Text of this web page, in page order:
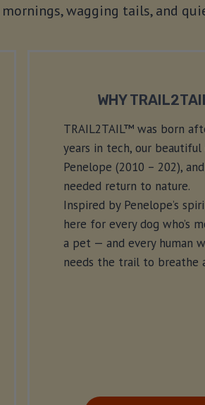
mornings, wagging tails, and
WHY
TRAIL2TAIL™ was born
years in tech, our
Penelope (2010 – 202),
needed return to nature.
Inspired by Penelope’s
here for every dog who’s
a pet — and every human
needs the trail to breathe